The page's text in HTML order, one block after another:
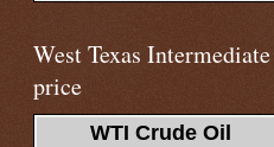
West Texas Intermediate
price
WTI Crude Oil